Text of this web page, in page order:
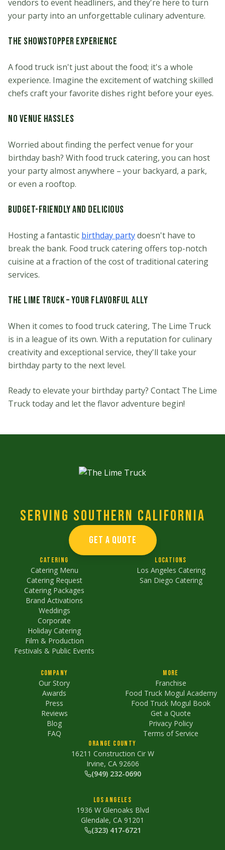
vendors to event headliners, and they're here to turn
your party into an unforgettable culinary adventure.
The Showstopper Experience
A food truck isn't just about the food; it's a whole
experience. Imagine the excitement of watching skilled
chefs craft your favorite dishes right before your eyes.
No Venue Hassles
Worried about finding the perfect venue for your
birthday bash? With food truck catering, you can host
your party almost anywhere – your backyard, a park,
or even a rooftop.
Budget-Friendly and Delicious
Hosting a fantastic birthday partydoesn't have to
break the bank. Food truck catering offers top-notch
cuisine at a fraction of the cost of traditional catering
services.
The Lime Truck – Your Flavorful Ally
When it comes to food truck catering, The Lime Truck
is in a league of its own. With a reputation for culinary
creativity and exceptional service, they'll take your
birthday party to the next level.
Ready to elevate your birthday party? Contact The Lime
Truck today and let the flavor adventure begin!
Serving Southern California
GET A QUOTE
Catering
Catering Menu
Catering Request
Catering Packages
Brand Activations
Weddings
Corporate
Holiday Catering
Film & Production
Festivals & Public Events
Locations
Los Angeles Catering
San Diego Catering
Company
Our Story
Awards
Press
Reviews
Blog
FAQ
More
Franchise
Food Truck Mogul Academy
Food Truck Mogul Book
Get a Quote
Privacy Policy
Terms of Service
Orange County
16211 Construction Cir W
Irvine, CA 92606
(949) 232-0690
Los Angeles
1936 W Glenoaks Blvd
Glendale, CA 91201
(323) 417-6721